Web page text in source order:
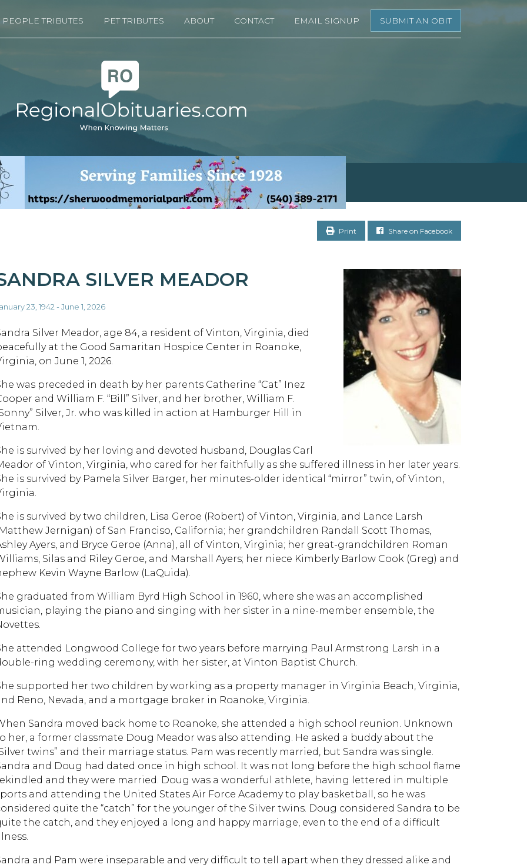
PEOPLE TRIBUTES PET TRIBUTES ABOUT CONTACT EMAIL SIGNUP SUBMIT AN OBIT
Print Share on Facebook
SILVER MEADOR
23, 1942 - June 1, 2026
Silver Meador, age 84, a resident of Vinton, Virginia, died
at the Good Samaritan Hospice Center in Roanoke,
on June 1, 2026.
was preceded in death by her parents Catherine “Cat” Inez
and William F. “Bill” Silver, and her brother, William F.
Silver, Jr. who was killed in action at Hamburger Hill in
is survived by her loving and devoted husband, Douglas Carl
of Vinton, Virginia, who cared for her faithfully as she suffered illness in her later years.
is survived by Pamela Silver Barger, her minutes-older identical “mirror” twin, of Vinton,
is survived by two children, Lisa Geroe (Robert) of Vinton, Virginia, and Lance Larsh
Jernigan) of San Franciso, California; her grandchildren Randall Scott Thomas,
Ayers, and Bryce Geroe (Anna), all of Vinton, Virginia; her great-grandchildren Roman
Silas and Riley Geroe, and Marshall Ayers; her niece Kimberly Barlow Cook (Greg) and
Kevin Wayne Barlow (LaQuida).
graduated from William Byrd High School in 1960, where she was an accomplished
playing the piano and singing with her sister in a nine-member ensemble, the
attended Longwood College for two years before marrying Paul Armstrong Larsh in a
ring wedding ceremony, with her sister, at Vinton Baptist Church.
supported her two children by working as a property manager in Virginia Beach, Virginia,
Reno, Nevada, and a mortgage broker in Roanoke, Virginia.
Sandra moved back home to Roanoke, she attended a high school reunion. Unknown
her, a former classmate Doug Meador was also attending. He asked a buddy about the
twins” and their marriage status. Pam was recently married, but Sandra was single.
and Doug had dated once in high school. It was not long before the high school flame
and they were married. Doug was a wonderful athlete, having lettered in multiple
and attending the United States Air Force Academy to play basketball, so he was
quite the “catch” for the younger of the Silver twins. Doug considered Sandra to be
the catch, and they enjoyed a long and happy marriage, even to the end of a difficult
and Pam were inseparable and very difficult to tell apart when they dressed alike and